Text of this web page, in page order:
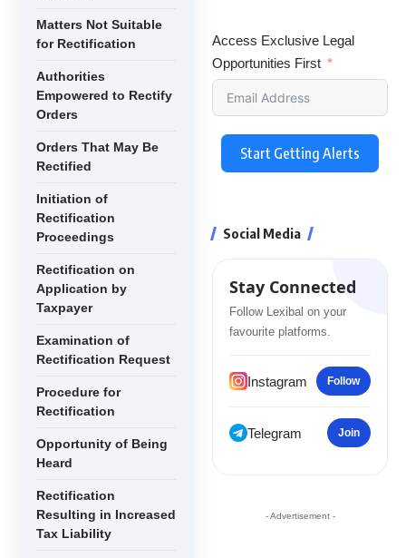
Matters Not Suitable
for Rectification
Authorities
Empowered to Rectify
Orders
Orders That May Be
Rectified
Initiation of
Rectification
Proceedings
Rectification on
Application by
Taxpayer
Examination of
Rectification Request
Procedure for
Rectification
Opportunity of Being
Heard
Rectification
Resulting in Increased
Tax Liability
Access Exclusive Legal
Opportunities First
Start Getting Alerts
Social Media
Stay Connected
Follow Lexibal on your
favourite platforms.
Instagram Follow
Telegram Join
- Advertisement -